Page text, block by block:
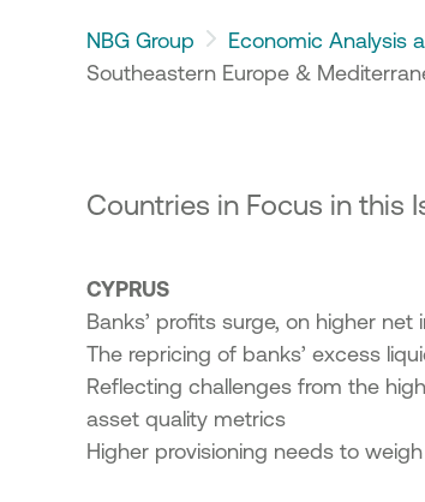
Offering of shares in the
Bank of Greece by the
NBG Group
Economic Analysis
Southeastern Europe &
Countries in Focus in this
CYPRUS
Banks’ profits surge, on higher net
The repricing of banks’ excess
Reflecting challenges from the
asset quality metrics
Higher provisioning needs to